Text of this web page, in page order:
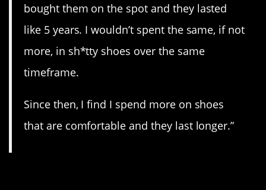
bought them on the spot and they lasted
like 5 years. I wouldn’t spent the same, if not
more, in sh*tty shoes over the same
timeframe.
Since then, I find I spend more on shoes
that are comfortable and they last longer.”